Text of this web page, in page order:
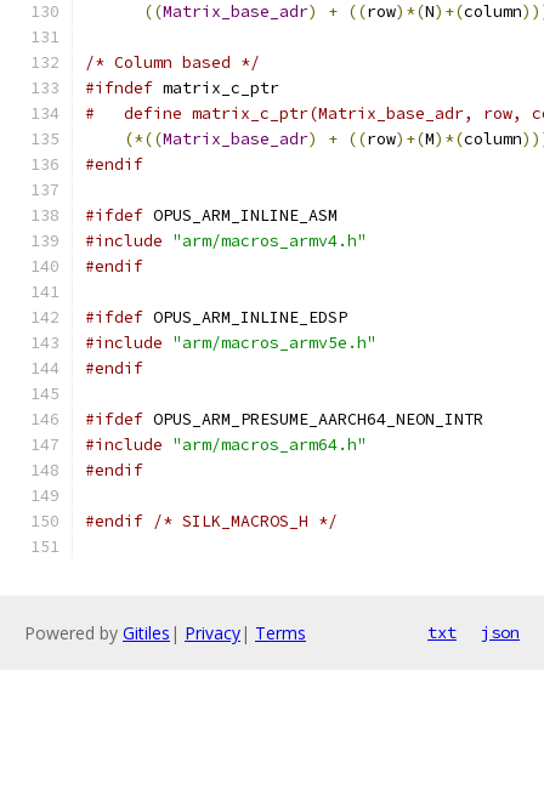
((Matrix_base_adr) + ((row)*(N)+(column
/* Column based */
#ifndef matrix_c_ptr
#   define matrix_c_ptr(Matrix_base_adr, row,
(*((Matrix_base_adr) + ((row)+(M)*(column
#endif
#ifdef OPUS_ARM_INLINE_ASM
#include "arm/macros_armv4.h"
#endif
#ifdef OPUS_ARM_INLINE_EDSP
#include "arm/macros_armv5e.h"
#endif
#ifdef OPUS_ARM_PRESUME_AARCH64_NEON_INTR
#include "arm/macros_arm64.h"
#endif
#endif /* SILK_MACROS_H */
Powered by Gitiles | Privacy| Terms txt json